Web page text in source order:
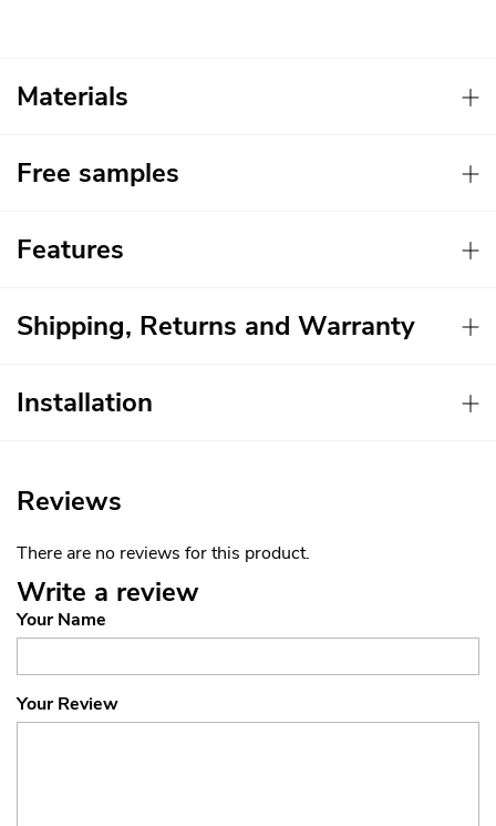
Materials
Free samples
Features
Shipping, Returns and Warranty
Installation
Reviews
There are no reviews for this product.
Write a review
Your Name
Your Review